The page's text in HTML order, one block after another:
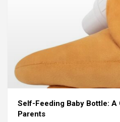
Self-Feeding Baby Bottle: A
Parents